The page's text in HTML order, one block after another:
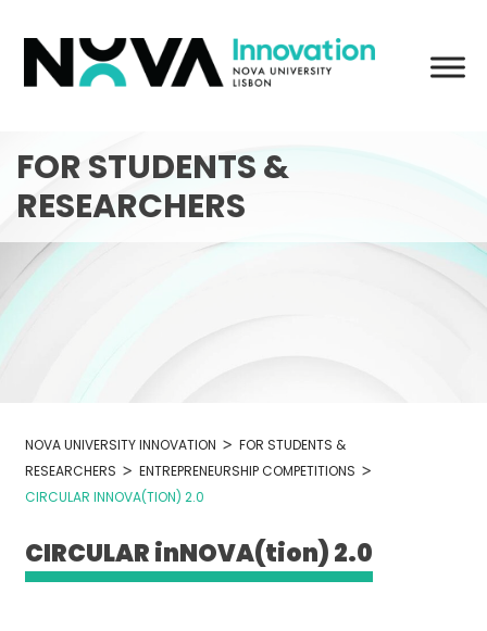
FOR STUDENTS &
RESEARCHERS
NOVA UNIVERSITY INNOVATION > FOR STUDENTS &
RESEARCHERS > ENTREPRENEURSHIP COMPETITIONS >
CIRCULAR INNOVA(TION) 2.0
CIRCULAR inNOVA(tion) 2.0